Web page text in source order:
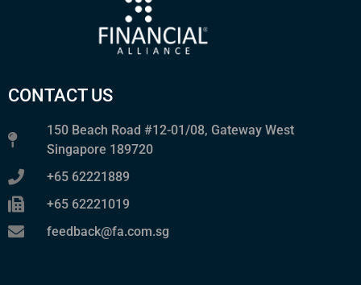
CONTACT US
150 Beach Road #12-01/08, Gateway West
Singapore 189720
+65 62221889
+65 62221019
feedback@fa.com.sg